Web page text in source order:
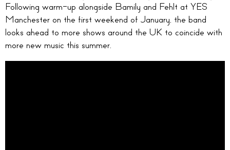
Following warm-up alongside Bamily and Fehlt at YES
Manchester on the first weekend of January, the band
looks ahead to more shows around the UK to coincide with
more new music this summer.